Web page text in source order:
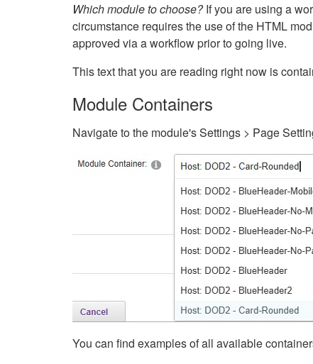
Which module to choose?If you are using a
circumstance requires the use of the HTML
approved via a workflow prior to going live.
This text that you are reading right now is
Module Containers
Navigate to the module's Settings > Page
You can find examples of all available